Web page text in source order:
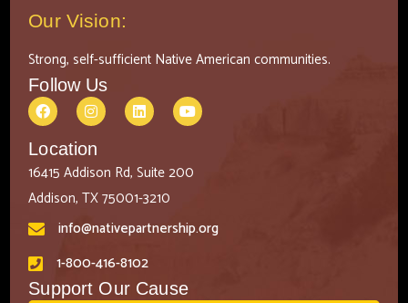
Our Vision:
Strong, self-sufficient Native American communities.
Follow Us
Location
16415 Addison Rd, Suite 200
Addison, TX 75001-3210
info@nativepartnership.org
1-800-416-8102
Support Our Cause